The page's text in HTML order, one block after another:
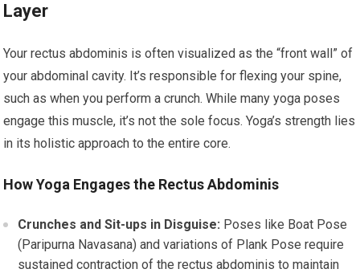
Layer
Your rectus abdominis is often visualized as the “front wall” of
your abdominal cavity. It’s responsible for flexing your spine,
such as when you perform a crunch. While many yoga poses
engage this muscle, it’s not the sole focus. Yoga’s strength lies
in its holistic approach to the entire core.
How Yoga Engages the Rectus Abdominis
Crunches and Sit-ups in Disguise: Poses like Boat Pose
(Paripurna Navasana) and variations of Plank Pose require
sustained contraction of the rectus abdominis to maintain